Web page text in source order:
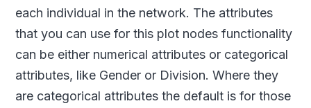
each individual in the network. The attributes
that you can use for this plot nodes functionality
can be either numerical attributes or categorical
attributes, like Gender or Division. Where they
are categorical attributes the default is for those